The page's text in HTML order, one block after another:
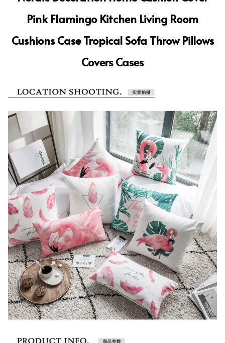
Pink Flamingo Kitchen Living Room
Cushions Case Tropical Sofa Throw Pillows
Covers Cases